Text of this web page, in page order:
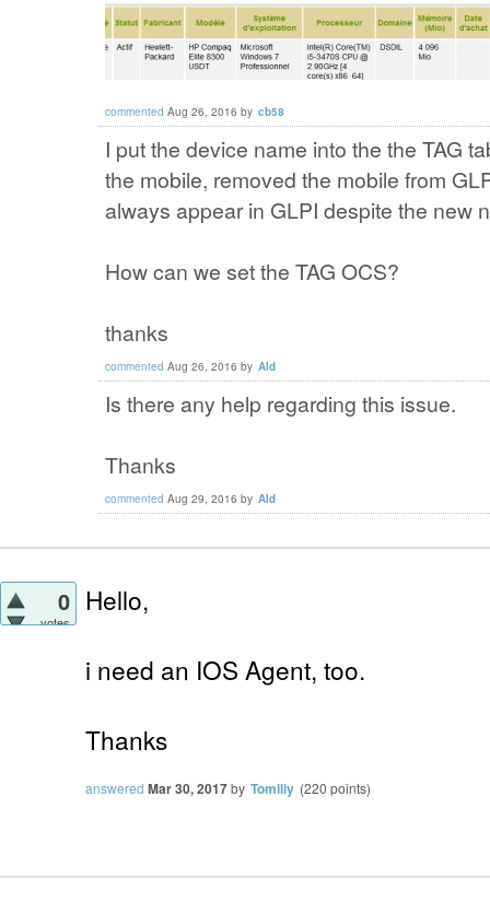
commented Aug 26, 2016 by cb58
I put the device name into the the TAG
the mobile, removed the mobile from
always appear in GLPI despite the new
How can we set the TAG OCS?
thanks
commented Aug 26, 2016 by Ald
Is there any help regarding this issue.
Thanks
commented Aug 29, 2016 by Ald
0
votes
Hello,
i need an IOS Agent, too.
Thanks
answered Mar 30, 2017by Tomiliy (220 points)